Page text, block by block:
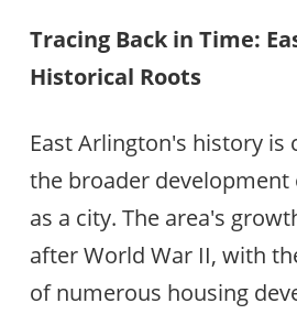
Tracing Back in Time:
Historical Roots
East Arlington's history is
the broader development
as a city. The area's
after World War II, with
of numerous housing